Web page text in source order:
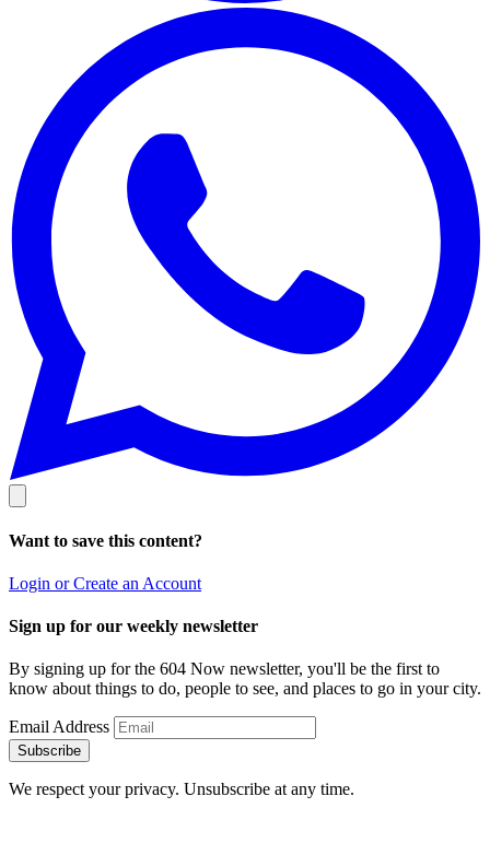
Want to save this content?
Login or Create an Account
Sign up for our weekly newsletter
By signing up for the 604 Now newsletter, you'll be the first to
know about things to do, people to see, and places to go in your city.
Email Address
Subscribe
We respect your privacy. Unsubscribe at any time.